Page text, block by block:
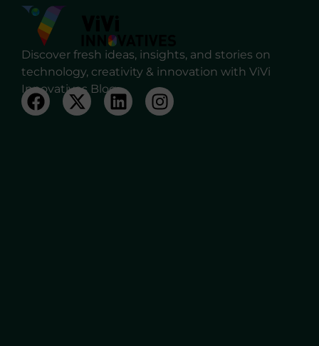
Discover fresh ideas, insights, and stories on
technology, creativity & innovation with ViVi
Innovatives Blog.